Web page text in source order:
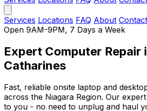
Services Locations FAQ About
Open 9AM-9PM, 7 Days a Week
Expert Computer Repair
Catharines
Fast, reliable onsite laptop and
across the Niagara Region. Our
to you - no need to unplug and haul